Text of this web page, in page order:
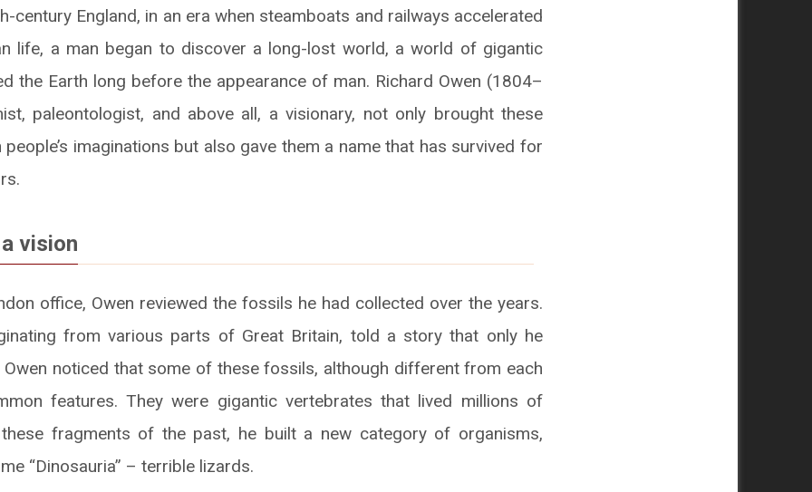
century England, in an era when steamboats and railways accelerated
life, a man began to discover a long-lost world, a world of gigantic
the Earth long before the appearance of man. Richard Owen (1804–
paleontologist, and above all, a visionary, not only brought these
imaginations but also gave them a name that has survived for
vision
office, Owen reviewed the fossils he had collected over the years.
from various parts of Great Britain, told a story that only he
noticed that some of these fossils, although different from each
features. They were gigantic vertebrates that lived millions of
fragments of the past, he built a new category of organisms,
“Dinosauria” – terrible lizards.